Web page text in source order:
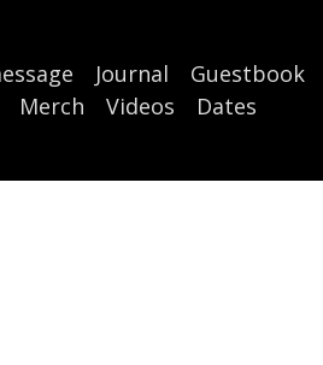
Journal Guestbook
Merch Videos Dates